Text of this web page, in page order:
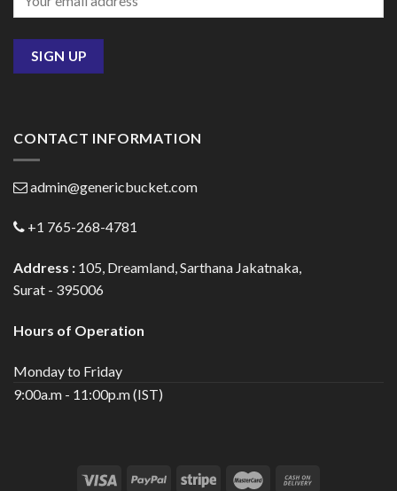
CONTACT INFORMATION
admin@genericbucket.com
+1 765-268-4781
Address : 105, Dreamland, Sarthana Jakatnaka,
Surat - 395006
Hours of Operation
Monday to Friday
9:00a.m - 11:00p.m (IST)